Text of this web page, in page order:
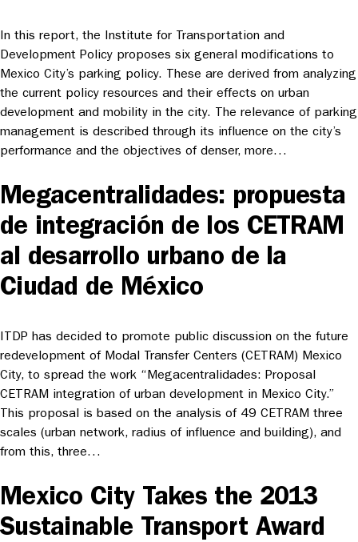
In this report, the Institute for Transportation and
Development Policy proposes six general modifications to
Mexico City’s parking policy. These are derived from analyzing
the current policy resources and their effects on urban
development and mobility in the city. The relevance of parking
management is described through its influence on the city’s
performance and the objectives of denser, more…
Megacentralidades: propuesta
de integración de los CETRAM
al desarrollo urbano de la
Ciudad de México
ITDP has decided to promote public discussion on the future
redevelopment of Modal Transfer Centers (CETRAM) Mexico
City, to spread the work “Megacentralidades: Proposal
CETRAM integration of urban development in Mexico City.”
This proposal is based on the analysis of 49 CETRAM three
scales (urban network, radius of influence and building), and
from this, three…
Mexico City Takes the 2013
Sustainable Transport Award